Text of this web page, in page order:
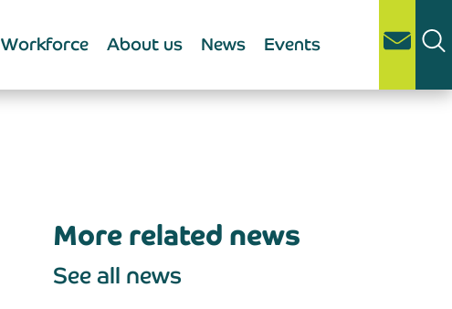
Workforce About us News Events
More related news
See all news